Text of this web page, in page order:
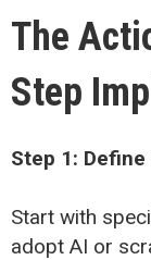
The
Step
Step 1:
Start with
adopt AI or